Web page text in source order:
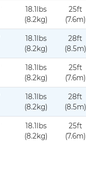
18.1lbs
(8.2kg)
25ft
(7.6m)
18.1lbs
(8.2kg)
28ft
(8.5m)
18.1lbs
(8.2kg)
25ft
(7.6m)
18.1lbs
(8.2kg)
28ft
(8.5m)
18.1lbs
(8.2kg)
25ft
(7.6m)